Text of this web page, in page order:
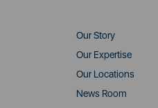
Our Story
Our Expertise
Our Locations
News Room